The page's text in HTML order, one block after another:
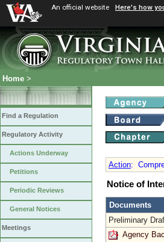
An official website Here's how
Home >
Find a Regulation
Regulatory Activity
Actions Underway
Petitions
Periodic Reviews
General Notices
Meetings
Action:
Notice of
Documents
Preliminary
Agency